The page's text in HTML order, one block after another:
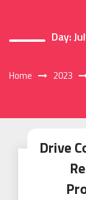
Day:
Home 2023
Drive